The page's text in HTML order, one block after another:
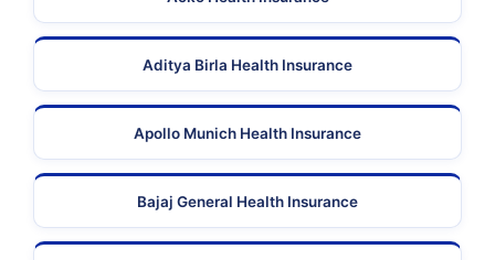
Aditya Birla Health Insurance
Apollo Munich Health Insurance
Bajaj General Health Insurance